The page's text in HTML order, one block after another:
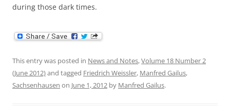
during those dark times.
This entry was posted in News and Notes,Volume 18 Number 2
(June 2012)and tagged Friedrich Weissler, Manfred Gailus,
Sachsenhausen on June 1, 2012 by Manfred Gailus.